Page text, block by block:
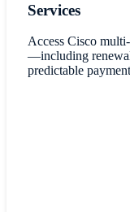
Services
Access Cisco
—including
predictable